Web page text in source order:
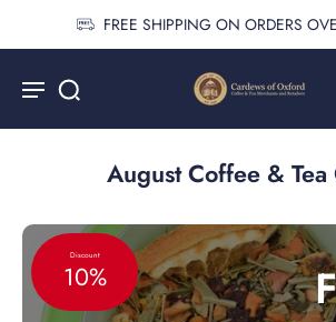
FREE SHIPPING ON ORDERS
August Coffee &
Discount
10%